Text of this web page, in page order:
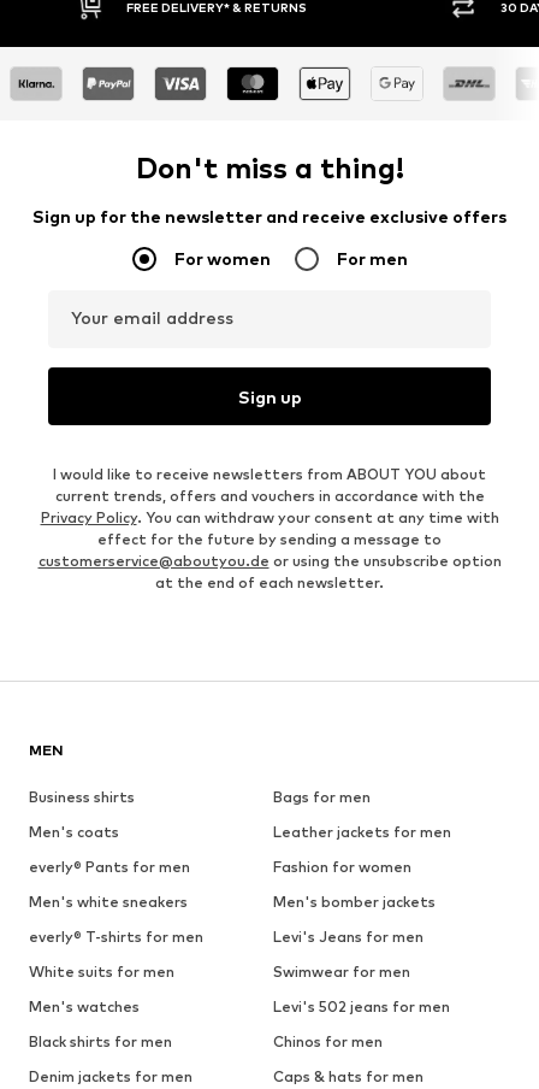
& RETURNS 30 DAY RETURN POLICY
Don't miss a thing!
Sign up for the newsletter and receive exclusive offers
For women For men
Your email address
Sign up
I would like to receive newsletters from ABOUT YOU about
current trends, offers and vouchers in accordance with the
Privacy Policy. You can withdraw your consent at any time with
effect for the future by sending a message to
customerservice@aboutyou.de or using the unsubscribe option
at the end of each newsletter.
MEN
Business shirts
Bags for men
Men's coats
Leather jackets for men
everly® Pants for men
Fashion for women
Men's white sneakers
Men's bomber jackets
everly® T-shirts for men
Levi's Jeans for men
White suits for men
Swimwear for men
Men's watches
Levi's 502 jeans for men
Black shirts for men
Chinos for men
Denim jackets for men
Caps & hats for men